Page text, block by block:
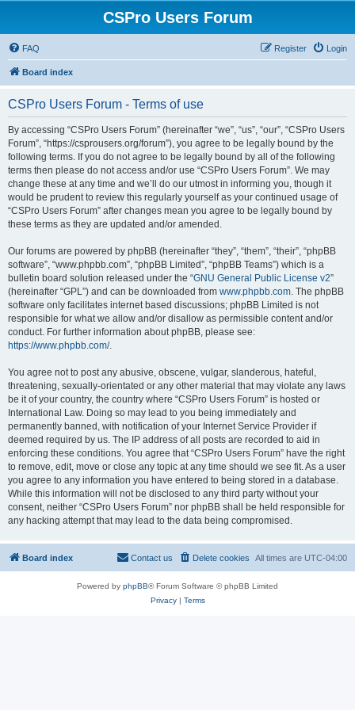
CSPro Users Forum
FAQ Login
Register
Board index
CSPro Users Forum - Terms of use
By accessing “CSPro Users Forum” (hereinafter “we”, “us”, “our”, “CSPro Users
Forum”, “https://csprousers.org/forum”), you agree to be legally bound by the
following terms. If you do not agree to be legally bound by all of the following
terms then please do not access and/or use “CSPro Users Forum”. We may
change these at any time and we’ll do our utmost in informing you, though it
would be prudent to review this regularly yourself as your continued usage of
“CSPro Users Forum” after changes mean you agree to be legally bound by
these terms as they are updated and/or amended.
Our forums are powered by phpBB (hereinafter “they”, “them”, “their”, “phpBB
software”, “www.phpbb.com”, “phpBB Limited”, “phpBB Teams”) which is a
bulletin board solution released under the “GNU General Public License v2”
(hereinafter “GPL”) and can be downloaded from www.phpbb.com. The phpBB
software only facilitates internet based discussions; phpBB Limited is not
responsible for what we allow and/or disallow as permissible content and/or
conduct. For further information about phpBB, please see:
https://www.phpbb.com/.
You agree not to post any abusive, obscene, vulgar, slanderous, hateful,
threatening, sexually-orientated or any other material that may violate any laws
be it of your country, the country where “CSPro Users Forum” is hosted or
International Law. Doing so may lead to you being immediately and
permanently banned, with notification of your Internet Service Provider if
deemed required by us. The IP address of all posts are recorded to aid in
enforcing these conditions. You agree that “CSPro Users Forum” have the right
to remove, edit, move or close any topic at any time should we see fit. As a user
you agree to any information you have entered to being stored in a database.
While this information will not be disclosed to any third party without your
consent, neither “CSPro Users Forum” nor phpBB shall be held responsible for
any hacking attempt that may lead to the data being compromised.
Board index All times are UTC-04:00
Delete cookies
Contact us
Powered by phpBB® Forum Software © phpBB Limited
Privacy| Terms